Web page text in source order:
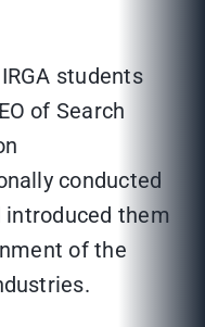
students
of Search
conducted
them
of the